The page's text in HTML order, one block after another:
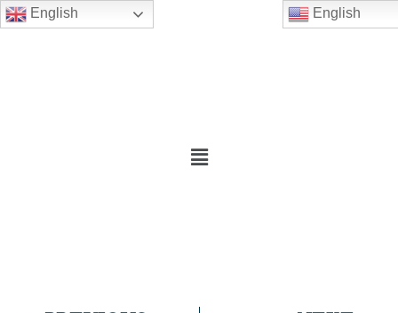
English English